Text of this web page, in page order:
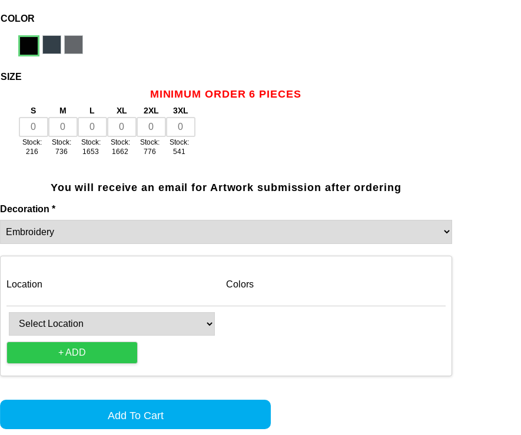
SIZE
MINIMUM ORDER 6 PIECES
S
Stock:
216
M
Stock:
736
L
Stock:
1653
XL
Stock:
1662
2XL
Stock:
776
3XL
Stock:
541
COLOR
You will receive an email for Artwork submission after ordering
Decoration *
Location Colors
+ ADD
Add To Cart